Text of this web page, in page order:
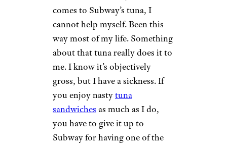
comes to Subway’s tuna, I
cannot help myself. Been this
way most of my life. Something
about that tuna really does it to
me. I know it’s objectively
gross, but I have a sickness. If
you enjoy nastytuna
sandwiches as much as I do,
you have to give it up to
Subway for having one of the